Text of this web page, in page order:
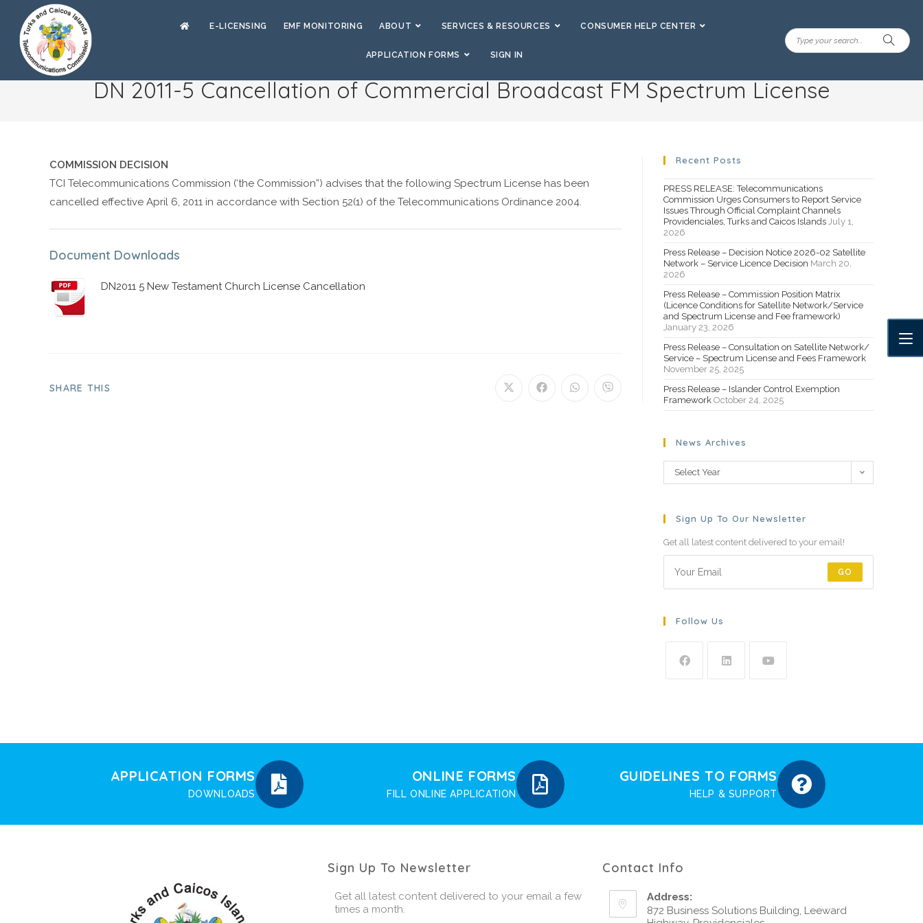
E-LICENSING EMF MONITORING ABOUT SERVICES & RESOURCES CONSUMER HELP CENTER
APPLICATION FORMS SIGN IN
DN 2011-5 Cancellation of Commercial Broadcast FM Spectrum License
COMMISSION DECISION
TCI Telecommunications Commission (‘the Commission”) advises that the following Spectrum License has been
cancelled effective April 6, 2011 in accordance with Section 52(1) of the Telecommunications Ordinance 2004.
Document Downloads
DN2011 5 New Testament Church License Cancellation
SHARE THIS
Recent Posts
PRESS RELEASE: Telecommunications
Commission Urges Consumers to Report Service
Issues Through Official Complaint Channels
Providenciales, Turks and Caicos Islands July 1,
2026
Press Release – Decision Notice 2026-02 Satellite
Network – Service Licence Decision March 20,
2026
Press Release – Commission Position Matrix
(Licence Conditions for Satellite Network/Service
and Spectrum License and Fee framework)
January 23, 2026
Press Release – Consultation on Satellite Network/
Service – Spectrum License and Fees Framework
November 25, 2025
Press Release – Islander Control Exemption
Framework October 24, 2025
News Archives
Select Year
Sign Up To Our Newsletter
Get all latest content delivered to your email!
GO
Follow Us
APPLICATION FORMS
DOWNLOADS
ONLINE FORMS
FILL ONLINE APPLICATION
GUIDELINES TO FORMS
HELP & SUPPORT
Sign Up To Newsletter
Get all latest content delivered to your email a few
times a month.
Contact Info
Address:
872 Business Solutions Building, Leeward